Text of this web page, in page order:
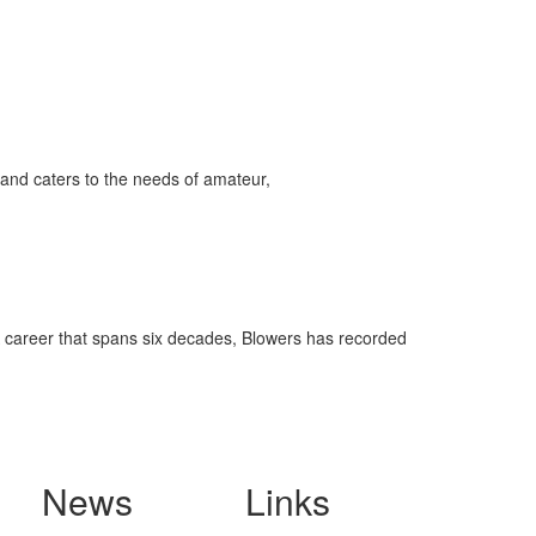
caters to the needs of amateur,
that spans six decades, Blowers has recorded
News Links